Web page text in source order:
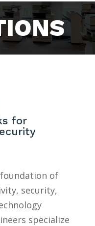
for
of
security,
specialize